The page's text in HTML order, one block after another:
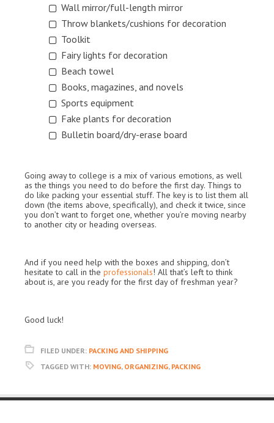
Wall mirror/full-length mirror
Throw blankets/cushions for decoration
Toolkit
Fairy lights for decoration
Beach towel
Books, magazines, and novels
Sports equipment
Fake plants for decoration
Bulletin board/dry-erase board
Going away to college is a mix of various emotions, as well
as the things you need to do before the first day. Things to
do like packing your essential stuff. The key is to list them all
down (the items above, specifically), and check it twice, since
you don’t want to forget one, whether you’re moving nearby
to another city or heading overseas.
And if you need help with the boxes and shipping, don’t
hesitate to call in the professionals! All that’s left to think
about is, are you ready for the first day of freshman year?
Good luck!
FILED UNDER: PACKING AND SHIPPING
TAGGED WITH: MOVING, ORGANIZING, PACKING